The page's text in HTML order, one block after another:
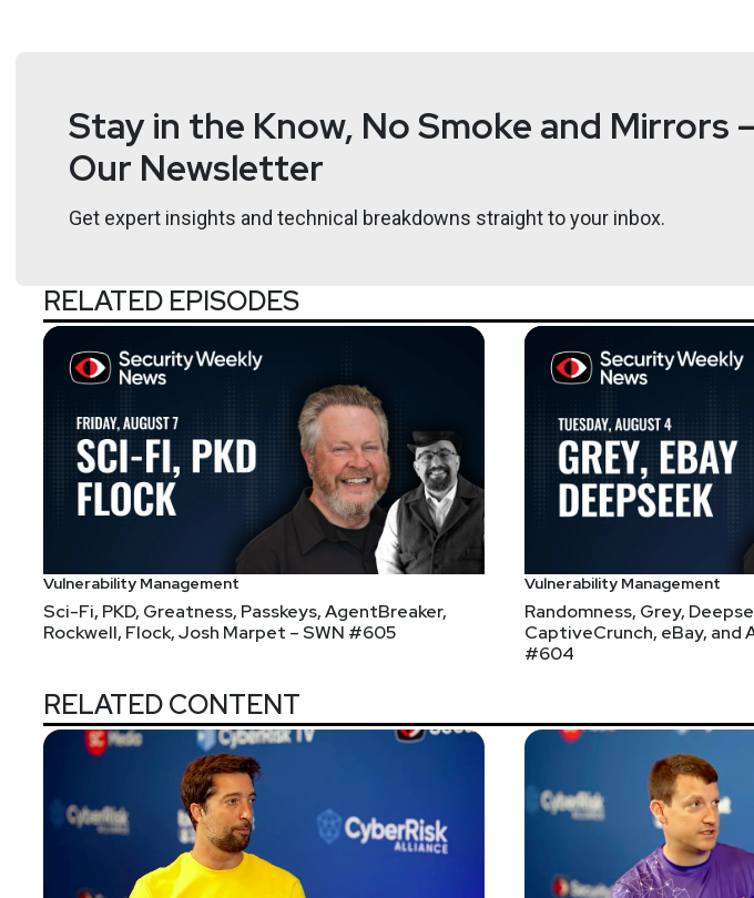
Stay in the Know, No Smoke and Mirrors
Our Newsletter
Get expert insights and technical breakdowns straight to your inbox.
RELATED EPISODES
Vulnerability Management
Sci-Fi, PKD, Greatness, Passkeys, AgentBreaker,
Rockwell, Flock, Josh Marpet – SWN #605
Vulnerability Management
Randomness, Grey,
CaptiveCrunch, eBay, and
#604
RELATED CONTENT